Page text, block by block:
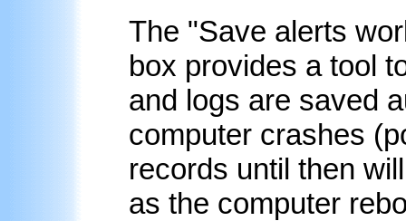
The "Save alerts
box provides a tool
and logs are saved
computer crashes
records until then
as the computer